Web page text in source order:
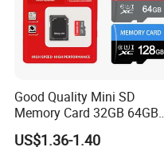
Good Quality Mini SD
Memory Card 32GB 64GB
128GB 256GB TF Card
US$1.36-1.40